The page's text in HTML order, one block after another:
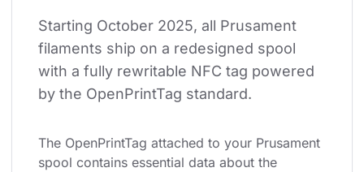
Starting October 2025, all Prusament
filaments ship on a redesigned spool
with a fully rewritable NFC tag powered
by the OpenPrintTag standard.
The OpenPrintTag attached to your Prusament
spool contains essential data about the